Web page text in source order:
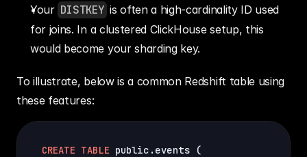
Your DISTKEY is often a high-cardinality ID used
for joins. In a clustered ClickHouse setup, this
would become your sharding key.
To illustrate, below is a common Redshift table using
these features:
CREATE TABLE public.events
(